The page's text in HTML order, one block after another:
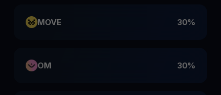
MOVE 30%
OM 30%